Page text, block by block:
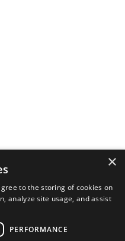
×
to the storing of cookies on
analyze site usage, and assist
PERFORMANCE